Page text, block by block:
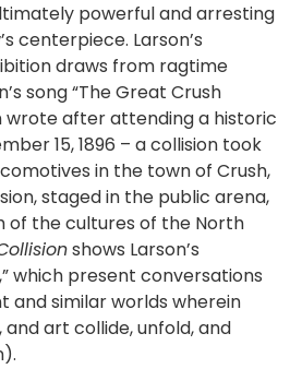
powerful and arresting
centerpiece. Larson’s
draws from ragtime
song “The Great Crush
wrote after attending a historic
15, 1896 – a collision took
in the town of Crush,
staged in the public arena,
of the cultures of the North
shows Larson’s
which present conversations
similar worlds wherein
and art collide, unfold, and